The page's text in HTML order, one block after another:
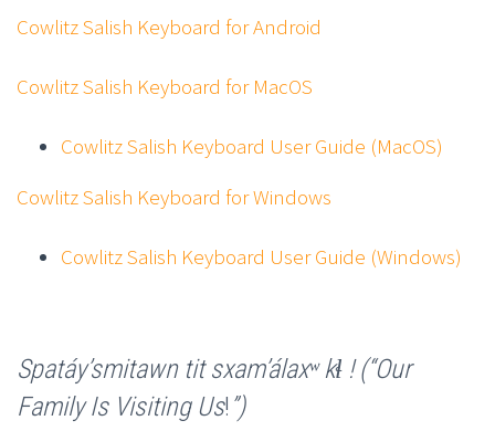
Cowlitz Salish Keyboard for Android
Cowlitz Salish Keyboard for MacOS
Cowlitz Salish Keyboard User Guide (MacOS)
Cowlitz Salish Keyboard for Windows
Cowlitz Salish Keyboard User Guide (Windows)
Spatáyʼsmitawn tit sxamʼálaxʷ kɬ ! (“Our
Family Is Visiting Us! ”)